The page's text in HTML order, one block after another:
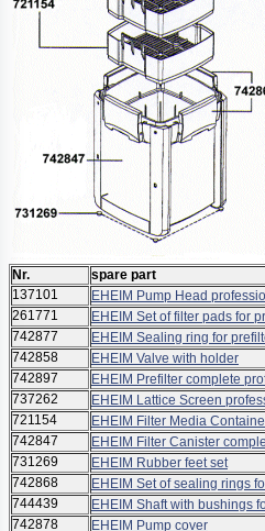
Nr.
spare part
137101
EHEIM Pump Head
261771
EHEIM Set of filter pads for
742877
EHEIM Sealing ring for
742858
EHEIM Valve with holder
742897
EHEIM Prefilter complete
737262
EHEIM Lattice Screen
721154
EHEIM Filter Media
742847
EHEIM Filter Canister
731269
EHEIM Rubber feet set
742868
EHEIM Set of sealing rings
744439
EHEIM Shaft with bushings
742878
EHEIM Pump cover